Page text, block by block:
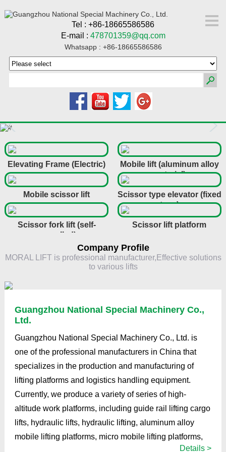
Tel : +86-18665586586
E-mail : 478701359@qq.com
Whatsapp : +86-18665586586
Elevating Frame (Electric)
Mobile lift (aluminum alloy
material)
Mobile scissor lift
Scissor type elevator (fixed
type)
Scissor fork lift (self-
propelled)
Scissor lift platform
Company Profile
MORAL LIFT is professional manufacturer,Effective solutions
to various lifts
Guangzhou National Special Machinery Co.,
Ltd.
Guangzhou National Special Machinery Co., Ltd. is
one of the professional manufacturers in China that
specializes in the production and manufacturing of
lifting platforms and logistics handling equipment.
Currently, we produce a variety of series of high-
altitude work platforms, including guide rail lifting cargo
lifts, hydraulic lifts, hydraulic lifting, aluminum alloy
mobile lifting platforms, micro mobile lifting platforms,
Details >